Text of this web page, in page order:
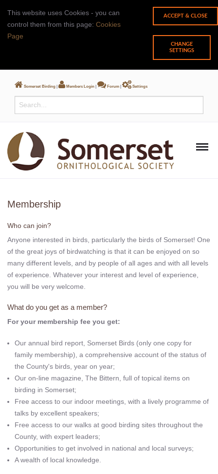
This website uses Cookies - you can
control them from this page: Cookies
Page
CHANGE
SETTINGS
Somerset Birding | Members Login | Forum | Settings
Membership
Who can join?
Anyone interested in birds, particularly the birds of Somerset! One
of the great joys of birdwatching is that it can be enjoyed on so
many different levels, and by people of all ages and with all levels
of experience. Whatever your interest and level of experience,
you will be very welcome.
What do you get as a member?
For your membership fee you get:
Our annual bird report, Somerset Birds (only one copy for
family membership), a comprehensive account of the status of
the County's birds, year on year;
Our on-line magazine, The Bittern, full of topical items on
birding in Somerset;
Free access to our indoor meetings, with a lively programme of
talks by excellent speakers;
Free access to our walks at good birding sites throughout the
County, with expert leaders;
Opportunities to get involved in national and local surveys;
A wealth of local knowledge.